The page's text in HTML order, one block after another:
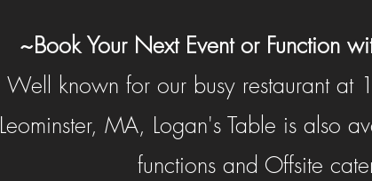
~Book Your Next Event or Function
Well known for our busy restaurant at
Leominster, MA, Logan's Table is also
functions and Offsite